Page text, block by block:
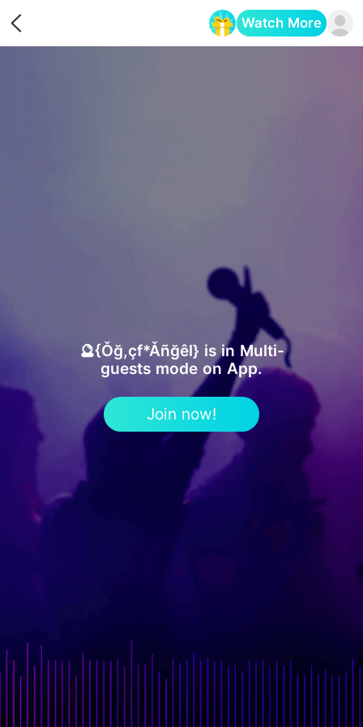
Watch More
🔮{Ǒğ,çf*Ǎñğêl} is in Multi-
guests mode on App.
Join now!